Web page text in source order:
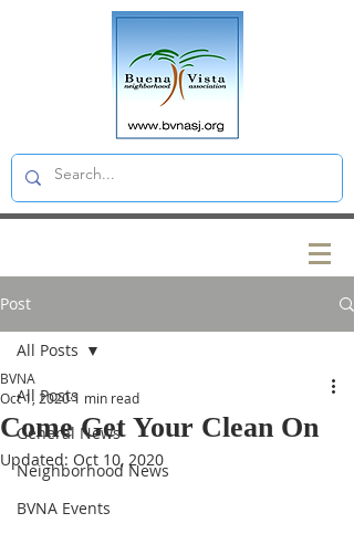
Post
All Posts
General News
Neighborhood News
BVNA Events
All Posts
Come Get Your Clean On
BVNA
Oct 1, 20201 min read
Updated: Oct 10, 2020